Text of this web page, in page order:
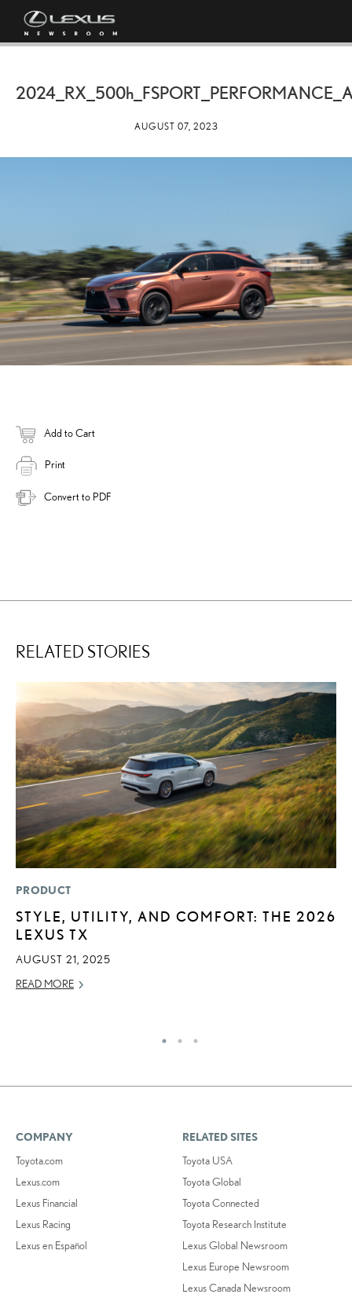
2024_RX_ 500h
AUGUST 07, 2023
Add to Cart
Print
Convert to PDF
RELATED STORIES
PRODUCT
STYLE, UTILITY, AND COMFORT: THE 2026
LEXUS TX
AUGUST 21, 2025
READ MORE
COMPANY
Toyota.com
Lexus.com
Lexus Financial
Lexus Racing
Lexus en Español
RELATED SITES
Toyota USA
Toyota Global
Toyota Connected
Toyota Research Institute
Lexus Global Newsroom
Lexus Europe Newsroom
Lexus Canada Newsroom